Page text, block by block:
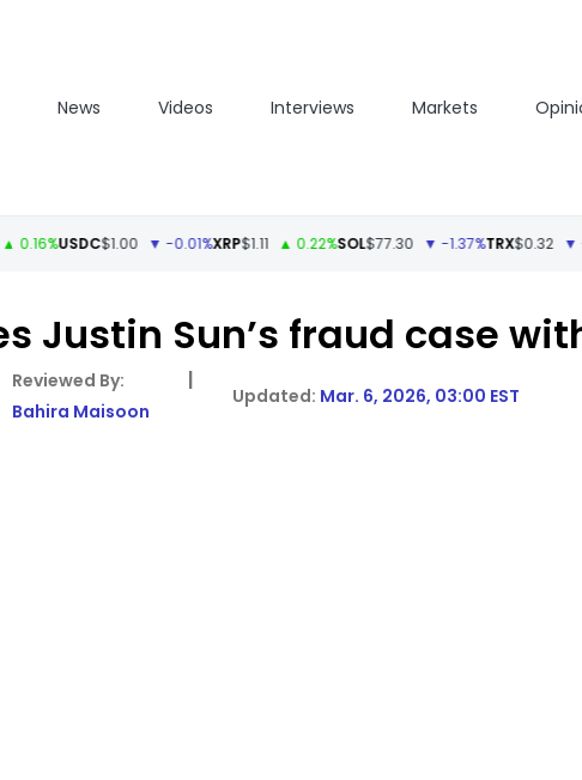
News Videos Interviews Markets
USDC$1.00 ▼ -0.01%XRP$1.11 ▲ 0.22% SOL$77.30 ▼ -1.37%TRX$0.32 ▼ -0.8%
Justin Sun’s fraud case
Bahira Maisoon
|
Mar. 6, 2026, 03:00 EST